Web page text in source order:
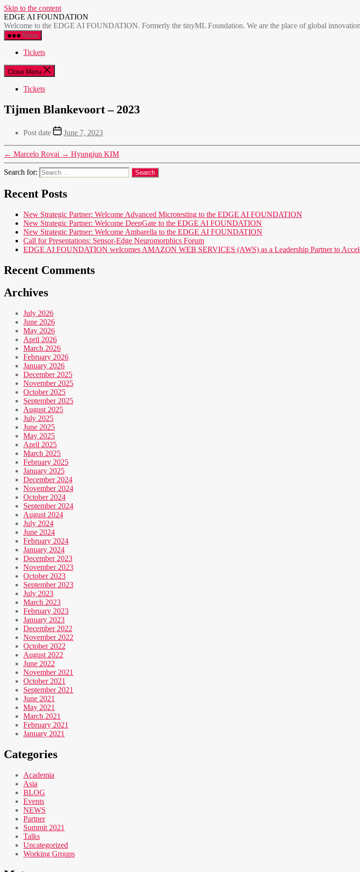
Skip to the content
EDGE AI FOUNDATION
Welcome to the EDGE AI FOUNDATION. Formerly the tinyML Foundation. We are the place of global
Menu
Tickets
Close Menu
Tickets
Tijmen Blankevoort – 2023
Post date June 7, 2023
← Marcelo Rovai → Hyungjun KIM
Search for:
Recent Posts
New Strategic Partner: Welcome Advanced Microtesting to the EDGE AI FOUNDATION
New Strategic Partner: Welcome DeepGate to the EDGE AI FOUNDATION
New Strategic Partner: Welcome Ambarella to the EDGE AI FOUNDATION
Call for Presentations: Sensor-Edge Neuromorphics Forum
EDGE AI FOUNDATION welcomes AMAZON WEB SERVICES (AWS) as a Leadership Partner to
Recent Comments
Archives
July 2026
June 2026
May 2026
April 2026
March 2026
February 2026
January 2026
December 2025
November 2025
October 2025
September 2025
August 2025
July 2025
June 2025
May 2025
April 2025
March 2025
February 2025
January 2025
December 2024
November 2024
October 2024
September 2024
August 2024
July 2024
June 2024
February 2024
January 2024
December 2023
November 2023
October 2023
September 2023
July 2023
March 2023
February 2023
January 2023
December 2022
November 2022
October 2022
August 2022
June 2022
November 2021
October 2021
September 2021
June 2021
May 2021
March 2021
February 2021
January 2021
Categories
Academia
Asia
BLOG
Events
NEWS
Partner
Summit 2021
Talks
Uncategorized
Working Groups